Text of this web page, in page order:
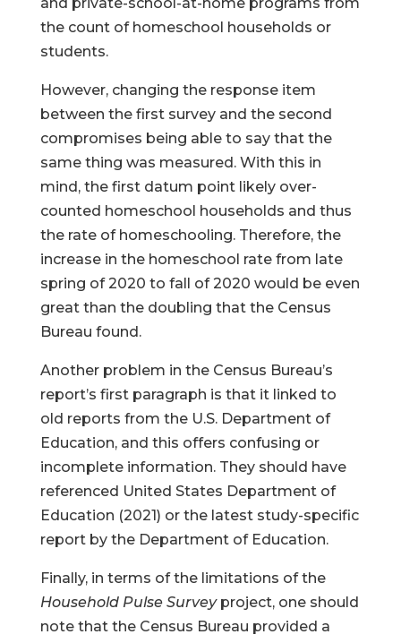
the count of homeschool households or
students.
However, changing the response item
between the first survey and the second
compromises being able to say that the
same thing was measured. With this in
mind, the first datum point likely over-
counted homeschool households and thus
the rate of homeschooling. Therefore, the
increase in the homeschool rate from late
spring of 2020 to fall of 2020 would be even
great than the doubling that the Census
Bureau found.
Another problem in the Census Bureau’s
report’s first paragraph is that it linked to
old reports from the U.S. Department of
Education, and this offers confusing or
incomplete information. They should have
referenced United States Department of
Education (2021) or the latest study-specific
report by the Department of Education.
Finally, in terms of the limitations of the
Household Pulse Surveyproject, one should
note that the Census Bureau provided a